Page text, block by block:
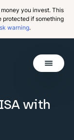
you invest. This
protected if something
warning.
with